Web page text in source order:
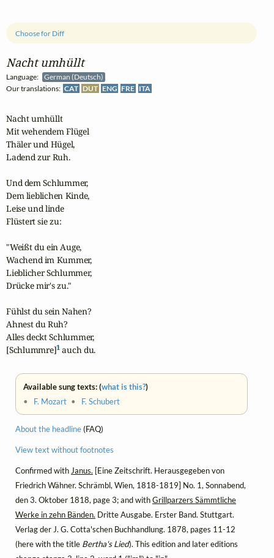
Nacht umhüllt
Language:
German (Deutsch)
Our translations: CAT DUT ENG FRE ITA
Choose for Diff
Nacht umhüllt
Mit wehendem Flügel
Thäler und Hügel,
Ladend zur Ruh.
Und dem Schlummer,
Dem lieblichen Kinde,
Leise und linde
Flüstert sie zu:
"Weißt du ein Auge,
Wachend im Kummer,
Lieblicher Schlummer,
Drücke mir's zu."
Fühlst du sein Nahen?
Ahnest du Ruh?
Alles deckt Schlummer,
[Schlummre]1 auch du.
Available sung texts: (what is this?)
• F. Mozart • F. Schubert
About the headline(FAQ)
View text without footnotes
Confirmed with Janus. [Eine Zeitschrift. Herausgegeben von
Friedrich Wähner. Schrämbl, Wien, 1818-1819] No. 1, Sonnabend,
den 3. Oktober 1818, page 3; and withGrillparzers Sämmtliche
Werke in zehn Bänden. Dritte Ausgabe. Erster Band. Stuttgart.
Verlag der J. G. Cotta'schen Buchhandlung. 1878, pages 11-12
(here with the title Bertha's Lied). This edition and later editions